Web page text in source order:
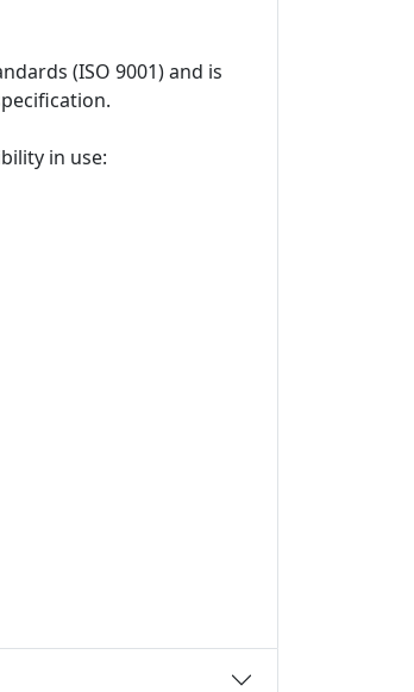
(ISO 9001) and is
in use: